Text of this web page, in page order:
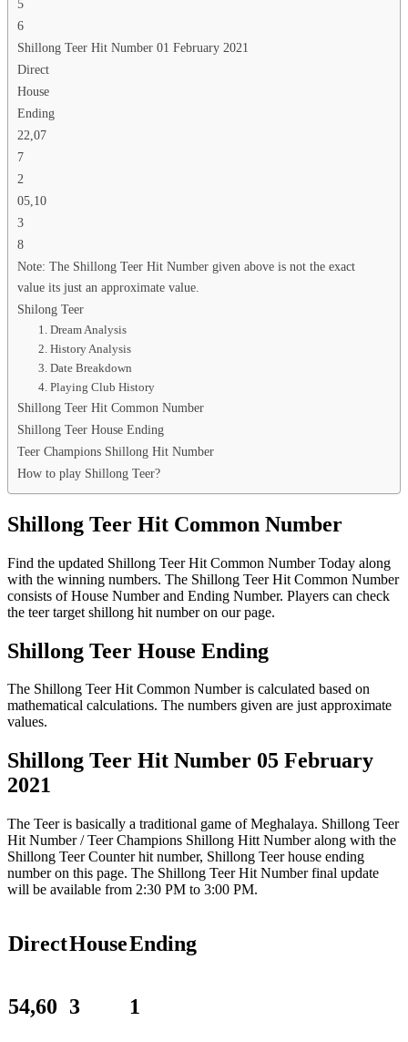
5
6
Shillong Teer Hit Number 01 February 2021
Direct
House
Ending
22,07
7
2
05,10
3
8
Note: The Shillong Teer Hit Number given above is not the exact
value its just an approximate value.
Shilong Teer
1. Dream Analysis
2. History Analysis
3. Date Breakdown
4. Playing Club History
Shillong Teer Hit Common Number
Shillong Teer House Ending
Teer Champions Shillong Hit Number
How to play Shillong Teer?
Shillong Teer Hit Common Number
Find the updated Shillong Teer Hit Common Number Today along
with the winning numbers. The Shillong Teer Hit Common Number
consists of House Number and Ending Number. Players can check
the teer target shillong hit number on our page.
Shillong Teer House Ending
The Shillong Teer Hit Common Number is calculated based on
mathematical calculations. The numbers given are just approximate
values.
Shillong Teer Hit Number 05 February
2021
The Teer is basically a traditional game of Meghalaya. Shillong Teer
Hit Number / Teer Champions Shillong Hitt Number along with the
Shillong Teer Counter hit number, Shillong Teer house ending
number on this page. The Shillong Teer Hit Number final update
will be available from 2:30 PM to 3:00 PM.
DirectHouseEnding
54,60 3 1